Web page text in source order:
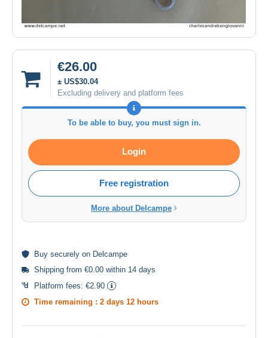
€26.00
± US$30.04
Excluding delivery and platform fees
To be able to buy, you must sign in.
Login
Free registration
More about Delcampe
Buy securely on Delcampe
Shipping from €0.00 within 14 days
Platform fees: €2.90
Time remaining : 2 days 12 hours